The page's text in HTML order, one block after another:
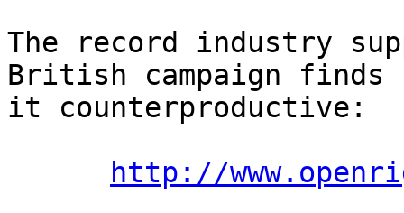
The record industry
British campaign finds
it counterproductive:
http://